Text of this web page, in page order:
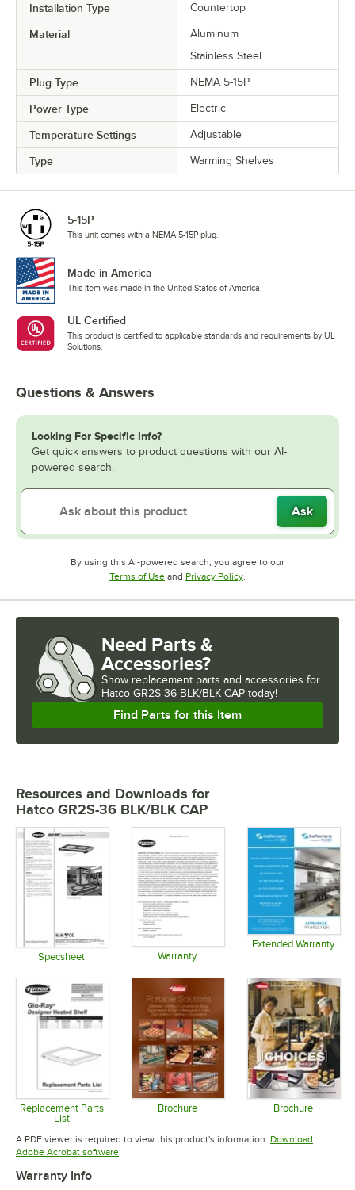
Installation Type Countertop
Material
Aluminum
Stainless Steel
Plug Type NEMA 5-15P
Power Type Electric
Temperature Settings Adjustable
Type Warming Shelves
5-15P
This unit comes with a NEMA 5-15P plug.
Made in America
This item was made in the United States of America.
UL Certified
This product is certified to applicable standards and requirements by UL
Solutions.
Questions & Answers
Looking For Specific Info?
Get quick answers to product questions with our AI-
powered search.
Ask
By using this AI-powered search, you agree to our
Terms of UseOpens in new tab
and Privacy PolicyOpens in new tab
Need Parts &
Accessories?
Show replacement parts and accessories for
Hatco GR2S-36 BLK/BLK CAP today!
Find Parts for this Item
Resources and Downloads for
Hatco GR2S-36 BLK/BLK CAP
Specsheet Warranty
Extended Warranty
Replacement Parts
List
Opens in new tab
Brochure Brochure
A PDF viewer is required to view this product's information. Download
Adobe Acrobat softwareOpens in new tab
Warranty Info